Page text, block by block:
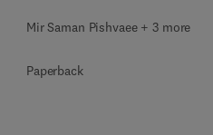
Mir Saman Pishvaee + 3 more
Paperback